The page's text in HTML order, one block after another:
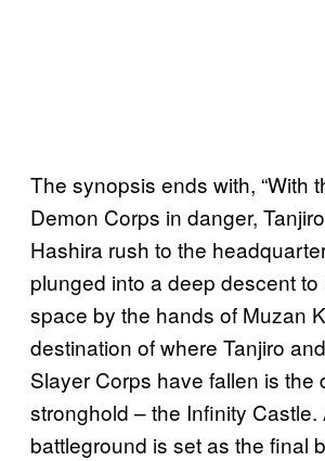
The synopsis ends with, “With
Demon Corps in danger,
Hashira rush to the
plunged into a deep descent
space by the hands of Muzan
destination of where Tanjiro
Slayer Corps have fallen is the
stronghold – the Infinity Castle.
battleground is set as the final